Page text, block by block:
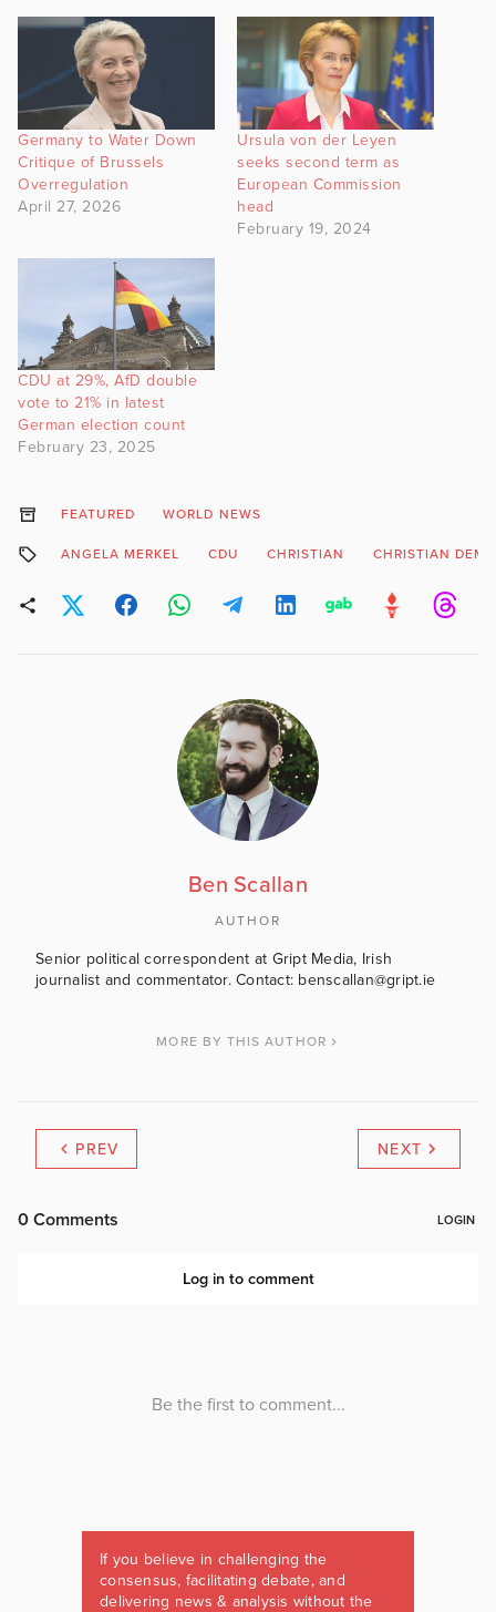
Germany to Water Down
Critique of Brussels
Overregulation
April 27, 2026
Ursula von der Leyen
seeks second term as
European Commission
head
February 19, 2024
CDU at 29%, AfD double
vote to 21% in latest
German election count
February 23, 2025
FEATURED WORLD NEWS
ANGELA MERKEL CDU CHRISTIAN CHRISTIAN
Ben Scallan
AUTHOR
Senior political correspondent at Gript Media, Irish
journalist and commentator. Contact: benscallan@gript.ie
MORE BY THIS AUTHOR
PREV NEXT
If you believe in challenging the
consensus, facilitating debate, and
delivering news & analysis without the